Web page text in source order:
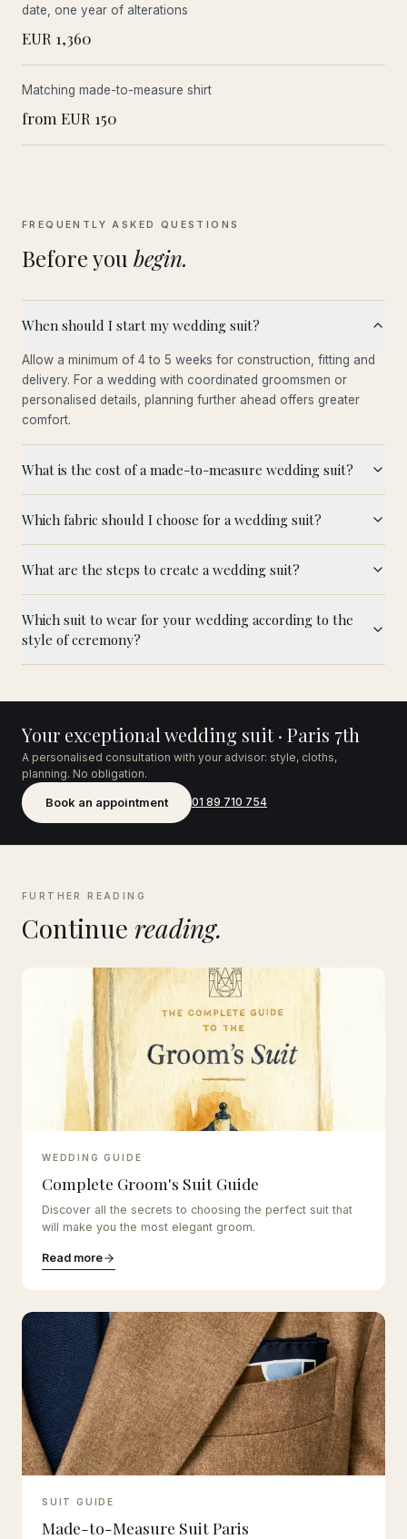
date, one year of alterations
EUR 1,360
Matching made-to-measure shirt
from EUR 150
FREQUENTLY ASKED QUESTIONS
Before you begin.
When should I start my wedding suit?
Allow a minimum of 4 to 5 weeks for construction, fitting and
delivery. For a wedding with coordinated groomsmen or
personalised details, planning further ahead offers greater
comfort.
What is the cost of a made-to-measure wedding suit?
Which fabric should I choose for a wedding suit?
What are the steps to create a wedding suit?
Which suit to wear for your wedding according to the
style of ceremony?
Your exceptional wedding suit · Paris 7th
A personalised consultation with your advisor: style, cloths,
planning. No obligation.
Book an appointment 01 89 710 754
FURTHER READING
Continue reading.
WEDDING GUIDE
Complete Groom's Suit Guide
Discover all the secrets to choosing the perfect suit that
will make you the most elegant groom.
Read more
SUIT GUIDE
Made-to-Measure Suit Paris